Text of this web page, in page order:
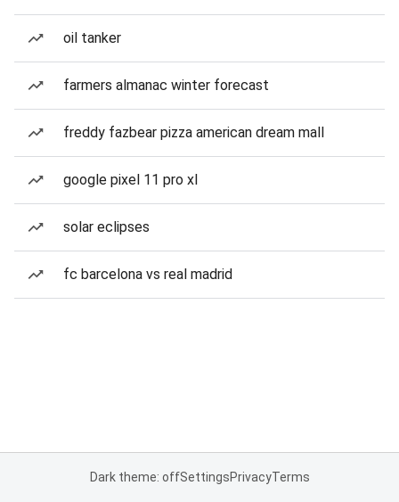
oil tanker
farmers almanac winter forecast
freddy fazbear pizza american dream mall
google pixel 11 pro xl
solar eclipses
fc barcelona vs real madrid
Dark theme: offSettingsPrivacyTerms